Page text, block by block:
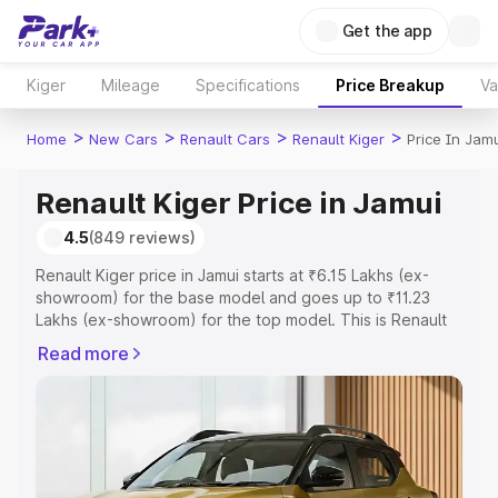
Get the app
Kiger Mileage Specifications Price Breakup
Home > New Cars > Renault Cars > Renault Kiger > Price In
Renault Kiger Price in Jamui
4.5(849 reviews)
Renault Kiger price in Jamui starts at ₹6.15 Lakhs (ex-
showroom) for the base model and goes up to ₹11.23
Lakhs (ex-showroom) for the top model. This is Renault
Registration Cost, Insurance Cost. Explore the complete
choose the best option.
Explore Cars by Price Range
Read more